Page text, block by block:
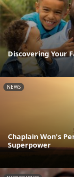
Discovering Your
NEWS
Chaplain Won's
Superpower